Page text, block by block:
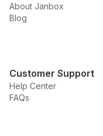
About Janbox
Blog
Customer Support
Help Center
FAQs